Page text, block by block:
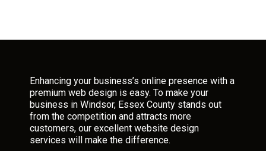
Enhancing your business’s online presence with a
premium web design is easy. To make your
business in Windsor, Essex County stands out
from the competition and attracts more
customers, our excellent website design
services will make the difference.